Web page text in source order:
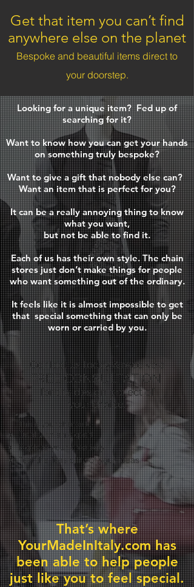
Get that item you can’t find
anywhere else on the planet
Bespoke and beautiful items direct to
your doorstep.
Looking for a unique item?Fed up of
searching for it?
Want to know how you can get your hands
on something truly bespoke?
Want to give a gift that nobody else can?
Want an item that is perfect for you?
It can be a really annoying thing to know
what you want,
but not be able to find it.
Each of us has their own style.The chain
stores just don’t make things for people
who want something out of the ordinary.
It feels like it is almost impossible to get
thatspecial something that can only be
worn or carried by you.
Contact us today & receive a
FREE CONSULTATION
for the design project of
your choice.
This is your chance to:
Deal with an expert
Explore your creativity
Test the feasibility of your ideas
That’s where
YourMadeInItaly.com has
been ableto help people
just like you to feel special.